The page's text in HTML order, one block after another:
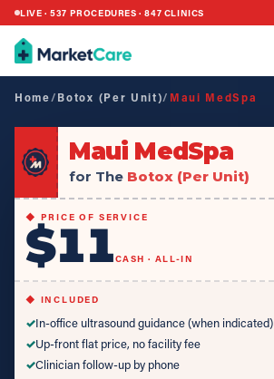
LIVE ·537 PROCEDURES ·847 CLINICS
Home/Botox (Per Unit)/ Maui MedSpa
Maui MedSpa
for The Botox (Per Unit)
◆ PRICE OF SERVICE
$11CASH · ALL-IN
◆ INCLUDED
✓In-office ultrasound guidance (when indicated)
✓Up-front flat price, no facility fee
✓Clinician follow-up by phone